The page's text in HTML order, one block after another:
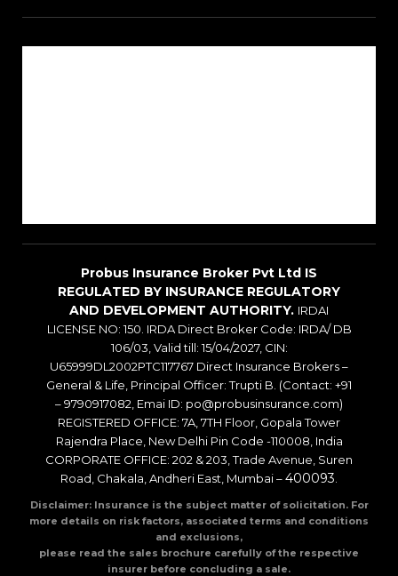
Probus Insurance Broker Pvt Ltd IS
REGULATED BY INSURANCE REGULATORY
AND DEVELOPMENT AUTHORITY. IRDAI
LICENSE NO: 150. IRDA Direct Broker Code: IRDA/ DB
106/03, Valid till: 15/04/2027, CIN:
U65999DL2002PTC117767 Direct Insurance Brokers –
General & Life, Principal Officer: Trupti B. (Contact: +91
– 9790917082, Emai ID: po@probusinsurance.com)
REGISTERED OFFICE: 7A, 7TH Floor, Gopala Tower
Rajendra Place, New Delhi Pin Code -110008, India
CORPORATE OFFICE: 202 & 203, Trade Avenue, Suren
Road, Chakala, Andheri East, Mumbai –400093
Disclaimer: Insurance is the subject matter of solicitation. For
more details on risk factors, associated terms and conditions
and exclusions,
please read the sales brochure carefully of the respective
insurer before concluding a sale.